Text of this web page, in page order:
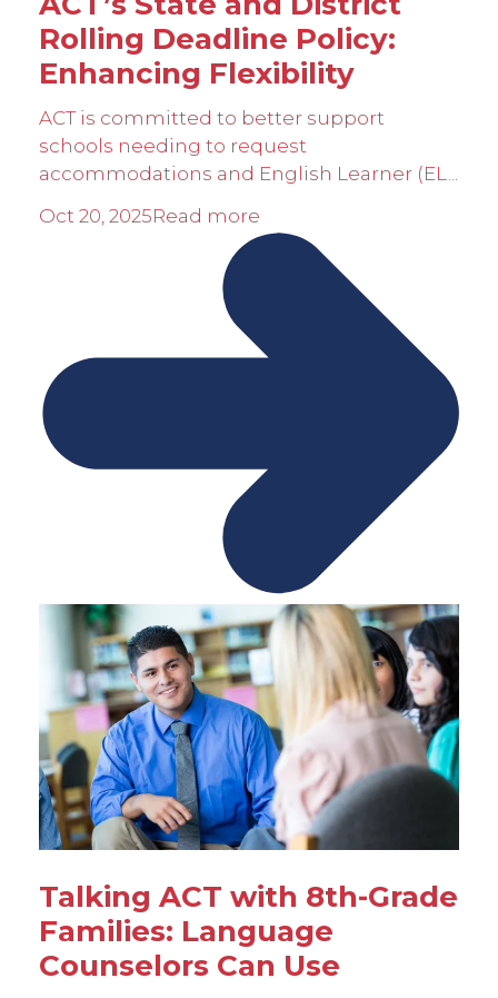
Rolling Deadline Policy:
Enhancing Flexibility
ACT is committed to better support
schools needing to request
accommodations and English Learner (EL...
Oct 20, 2025Read more
Talking ACT with 8th-Grade
Families: Language
Counselors Can Use